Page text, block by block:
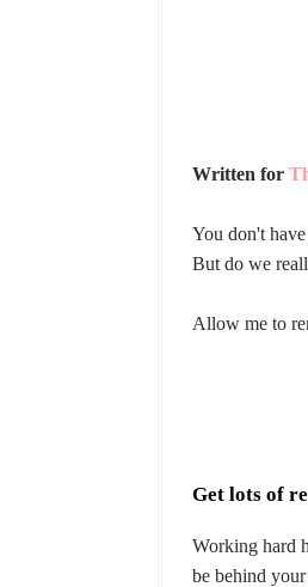
Written for
You don't
But do we
Allow me to
Get lots of
Working hard
be behind